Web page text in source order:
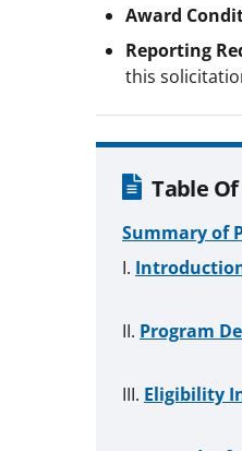
Award
Reporting
this
Table
Summary of
Program
Eligibility